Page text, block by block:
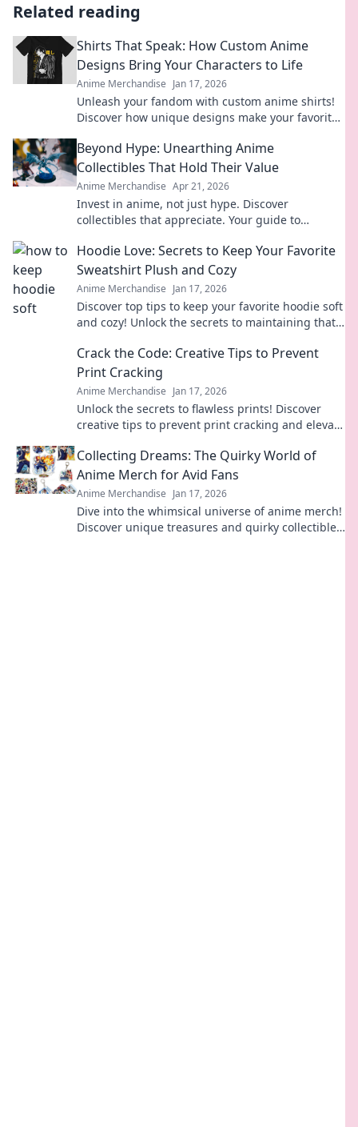
Related reading
Shirts That Speak: How Custom Anime
Designs Bring Your Characters to Life
Anime Merchandise Jan 17, 2026
Unleash your fandom with custom anime shirts!
Discover how unique designs make your favorite
Beyond Hype: Unearthing Anime
Collectibles That Hold Their Value
Anime Merchandise Apr 21, 2026
Invest in anime, not just hype. Discover
collectibles that appreciate. Your guide to
Hoodie Love: Secrets to Keep Your Favorite
Sweatshirt Plush and Cozy
Anime Merchandise Jan 17, 2026
Discover top tips to keep your favorite hoodie soft
and cozy! Unlock the secrets to maintaining that
Crack the Code: Creative Tips to Prevent
Print Cracking
Anime Merchandise Jan 17, 2026
Unlock the secrets to flawless prints! Discover
creative tips to prevent print cracking and elevate
Collecting Dreams: The Quirky World of
Anime Merch for Avid Fans
Anime Merchandise Jan 17, 2026
Dive into the whimsical universe of anime merch!
Discover unique treasures and quirky collectibles